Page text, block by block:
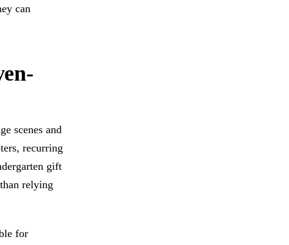
can
scenes and
recurring
gift
relying
for